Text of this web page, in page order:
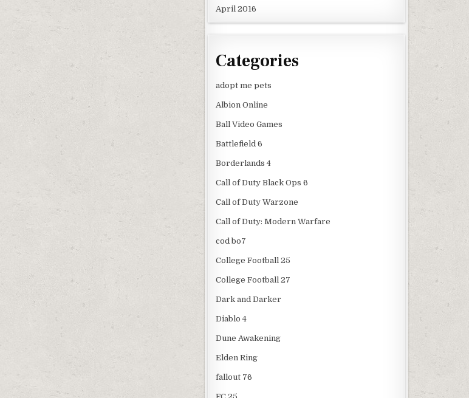
April 2016
Categories
adopt me pets
Albion Online
Ball Video Games
Battlefield 6
Borderlands 4
Call of Duty Black Ops 6
Call of Duty Warzone
Call of Duty: Modern Warfare
cod bo7
College Football 25
College Football 27
Dark and Darker
Diablo 4
Dune Awakening
Elden Ring
fallout 76